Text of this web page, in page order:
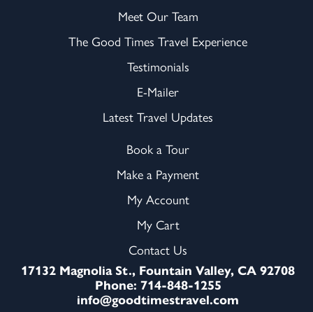
Meet Our Team
The Good Times Travel Experience
Testimonials
E-Mailer
Latest Travel Updates
Book a Tour
Make a Payment
My Account
My Cart
Contact Us
17132 Magnolia St., Fountain Valley, CA 92708
Phone: 714-848-1255
info@goodtimestravel.com